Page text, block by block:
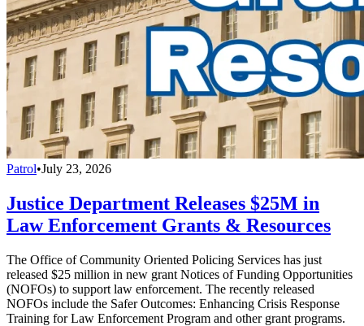
Patrol•July 23, 2026
Justice Department Releases $25M in
Law Enforcement Grants & Resources
The Office of Community Oriented Policing Services has just
released $25 million in new grant Notices of Funding Opportunities
(NOFOs) to support law enforcement. The recently released
NOFOs include the Safer Outcomes: Enhancing Crisis Response
Training for Law Enforcement Program and other grant programs.